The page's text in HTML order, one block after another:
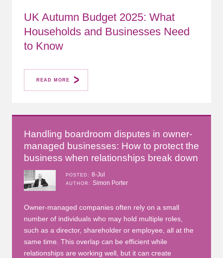
UK Autumn Budget 2025: What
Households and Businesses Need
to Know
READ MORE
Handling boardroom disputes in owner-
managed businesses: How to protect the
business when relationships break down
POSTED 8-Jul
AUTHOR Simon Porter
Owner-managed companies often rely on a small
number of individuals who may hold multiple roles,
such as a director, shareholder or employee, all at the
same time. This overlap can be efficient while
relationships are working well, but it can create